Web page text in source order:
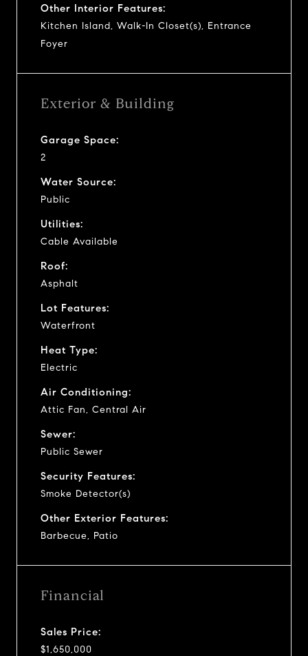
Other Interior Features:
Kitchen Island, Walk-In Closet(s), Entrance
Foyer
Exterior & Building
Garage Space:
2
Water Source:
Public
Utilities:
Cable Available
Roof:
Asphalt
Lot Features:
Waterfront
Heat Type:
Electric
Air Conditioning:
Attic Fan, Central Air
Sewer:
Public Sewer
Security Features:
Smoke Detector(s)
Other Exterior Features:
Barbecue, Patio
Financial
Sales Price:
$1,650,000